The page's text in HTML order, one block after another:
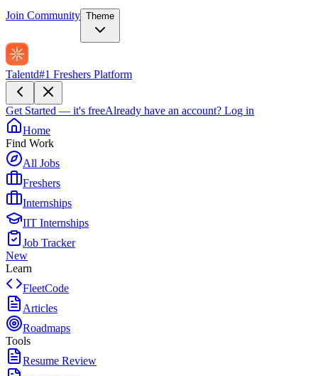
Join Community Theme
Talentd#1 Freshers Platform
Get Started — it's freeAlready have an account? Log in
Home
Find Work
All Jobs
Freshers
Internships
IIT Internships
Job Tracker
New
Learn
FleetCode
Articles
Roadmaps
Tools
Resume Review